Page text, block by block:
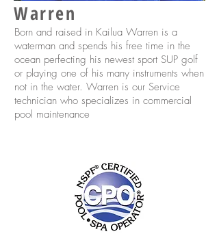
Warren
Born and raised in Kailua Warren is a
waterman and spends his free time in the
ocean perfecting his newest sport SUP golf
or playing one of his many instruments when
not in the water. Warren is our Service
technician who specializes in commercial
pool maintenance